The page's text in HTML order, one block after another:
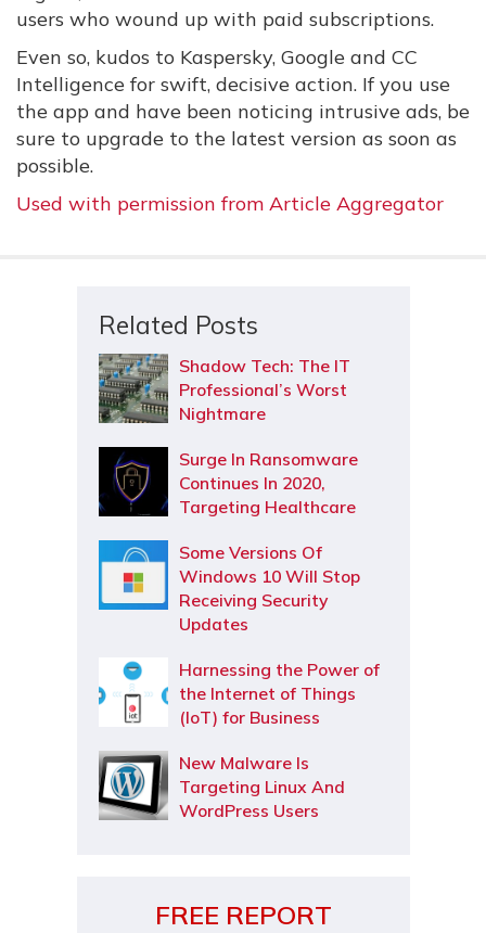
users who wound up with paid subscriptions.
Even so, kudos to Kaspersky, Google and CC
Intelligence for swift, decisive action. If you use
the app and have been noticing intrusive ads, be
sure to upgrade to the latest version as soon as
possible.
Used with permission from Article Aggregator
Related Posts
Shadow Tech: The IT
Professional’s Worst
Nightmare
Surge In Ransomware
Continues In 2020,
Targeting Healthcare
Some Versions Of
Windows 10 Will Stop
Receiving Security
Updates
Harnessing the Power of
the Internet of Things
(IoT) for Business
New Malware Is
Targeting Linux And
WordPress Users
FREE REPORT